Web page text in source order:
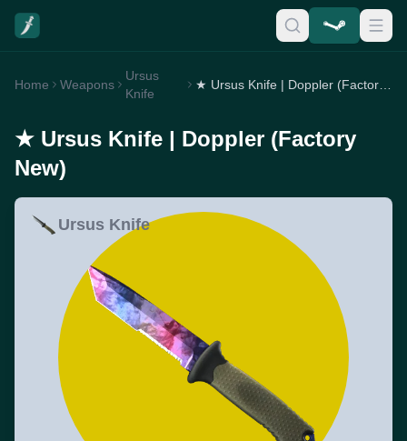
Home Weapons
Ursus
Knife
★ Ursus Knife | Doppler (Factory New)
★ Ursus Knife | Doppler (Factory
New)
Ursus Knife